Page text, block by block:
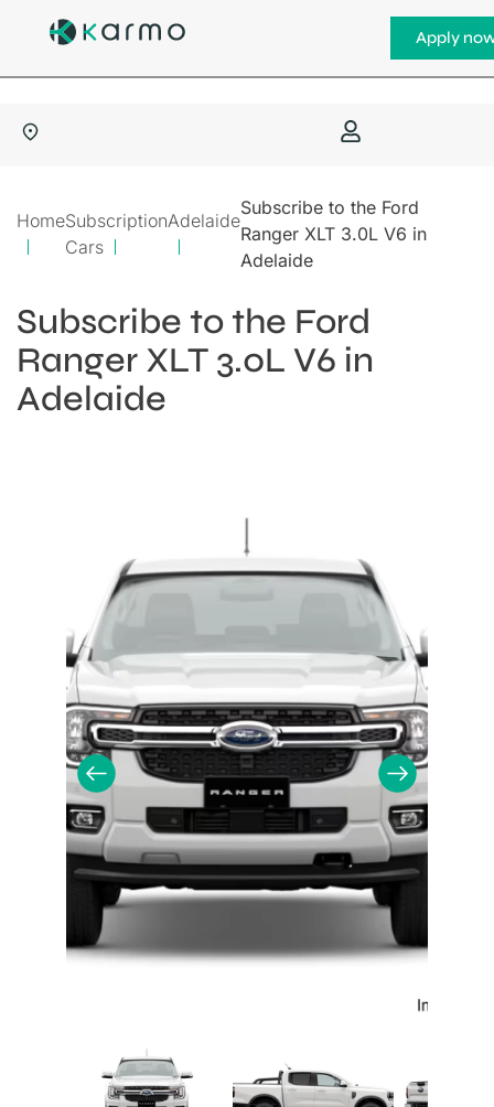
Apply
HomeSubscription
Cars
Adelaide
Subscribe to the Ford
Ranger XLT 3.0L V6 in
Adelaide
Subscribe to the Ford
Ranger XLT 3.0L V6 in
Adelaide